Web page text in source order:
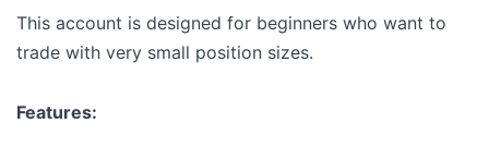
This account is designed for beginners who want to
trade with very small position sizes.
Features: